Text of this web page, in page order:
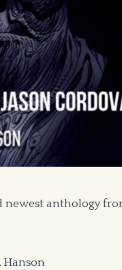
newest anthology
Hanson